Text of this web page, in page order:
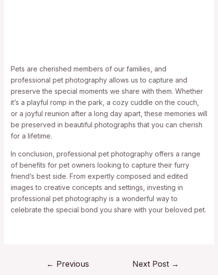
Pets are cherished members of our families, and
professional pet photography allows us to capture and
preserve the special moments we share with them. Whether
it’s a playful romp in the park, a cozy cuddle on the couch,
or a joyful reunion after a long day apart, these memories will
be preserved in beautiful photographs that you can cherish
for a lifetime.
In conclusion, professional pet photography offers a range
of benefits for pet owners looking to capture their furry
friend’s best side. From expertly composed and edited
images to creative concepts and settings, investing in
professional pet photography is a wonderful way to
celebrate the special bond you share with your beloved pet.
← Previous
Next Post →